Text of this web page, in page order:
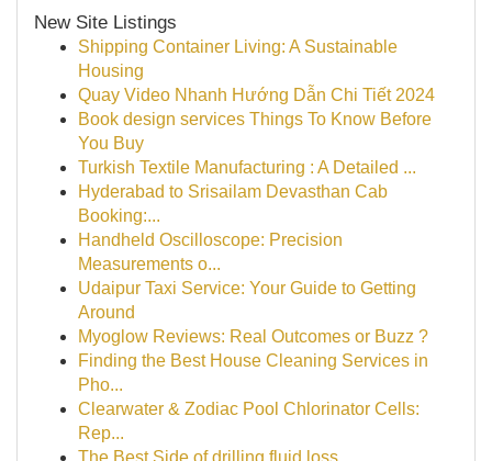
New Site Listings
Shipping Container Living: A Sustainable
Housing
Quay Video Nhanh Hướng Dẫn Chi Tiết 2024
Book design services Things To Know Before
You Buy
Turkish Textile Manufacturing : A Detailed ...
Hyderabad to Srisailam Devasthan Cab
Booking:...
Handheld Oscilloscope: Precision
Measurements o...
Udaipur Taxi Service: Your Guide to Getting
Around
Myoglow Reviews: Real Outcomes or Buzz ?
Finding the Best House Cleaning Services in
Pho...
Clearwater & Zodiac Pool Chlorinator Cells:
Rep...
The Best Side of drilling fluid loss